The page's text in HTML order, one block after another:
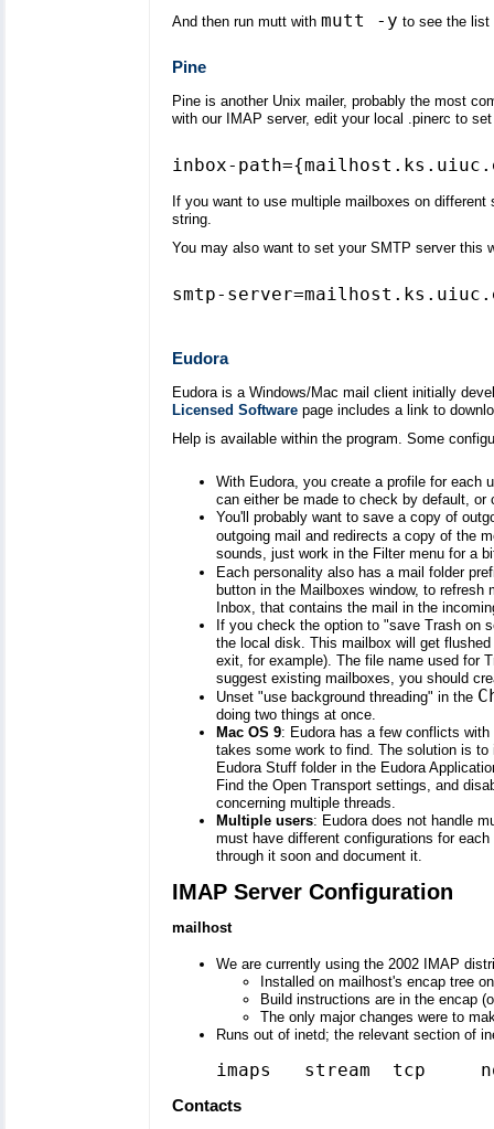
And then run mutt with mutt -y to see the list
Pine
Pine is another Unix mailer, probably the most
with our IMAP server, edit your local .pinerc to
If you want to use multiple mailboxes on
string.
You may also want to set your SMTP server this
smtp-
Eudora
Eudora is a Windows/Mac mail client initially
Licensed Software page includes a link to
Help is available within the program. Some
With Eudora, you create a profile for each
can either be made to check by default,
You'll probably want to save a copy of
outgoing mail and redirects a copy of the
sounds, just work in the Filter menu for a
Each personality also has a mail folder
button in the Mailboxes window, to
Inbox, that contains the mail in the
If you check the option to "save Trash on
the local disk. This mailbox will get
exit, for example). The file name used for
suggest existing mailboxes, you should
Unset "use background threading" in the
doing two things at once.
Mac OS 9: Eudora has a few conflicts
takes some work to find. The solution is
Eudora Stuff folder in the Eudora
Find the Open Transport settings, and
concerning multiple threads.
Multiple users: Eudora does not handle
must have different configurations for
through it soon and document it.
IMAP Server Configuration
mailhost
We are currently using the 2002 IMAP
Installed on mailhost's encap tree
Build instructions are in the encap
The only major changes were to
Runs out of inetd; the relevant section of
imaps   stream  tcp
Contacts